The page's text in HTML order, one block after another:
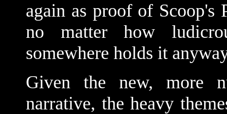
again as proof of Scoop's
no matter how
somewhere holds it
Given the new, more
narrative, the heavy